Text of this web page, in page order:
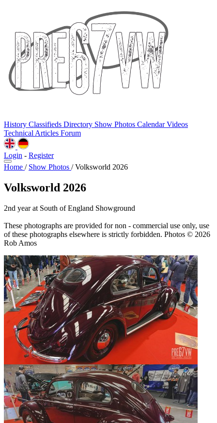
History Classifieds Directory Show Photos CalendarVideos
Technical Articles Forum
Login - Register
Home / Show Photos / Volksworld 2026
Volksworld 2026
2nd year at South of England Showground
These photographs are provided for non - commercial use only, use
of these photographs elsewhere is strictly forbidden. Photos © 2026
Rob Amos